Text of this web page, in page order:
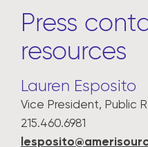
Press
resources
Lauren Esposito
Vice President, Public
215.460.6981